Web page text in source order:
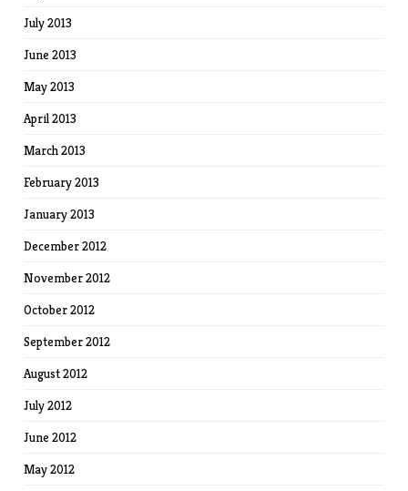
July 2013
June 2013
May 2013
April 2013
March 2013
February 2013
January 2013
December 2012
November 2012
October 2012
September 2012
August 2012
July 2012
June 2012
May 2012